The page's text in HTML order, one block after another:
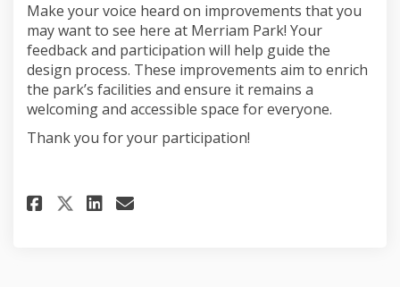
Make your voice heard on improvements that you
may want to see here at Merriam Park! Your
feedback and participation will help guide the
design process. These improvements aim to enrich
the park’s facilities and ensure it remains a
welcoming and accessible space for everyone.
Thank you for your participation!
Share Merriam Park Site
Share Merriam Park Site
Share Merriam Park Site
Email Merriam Park